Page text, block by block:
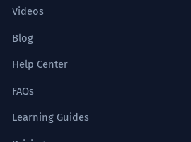
Videos
Blog
Help Center
FAQs
Learning Guides